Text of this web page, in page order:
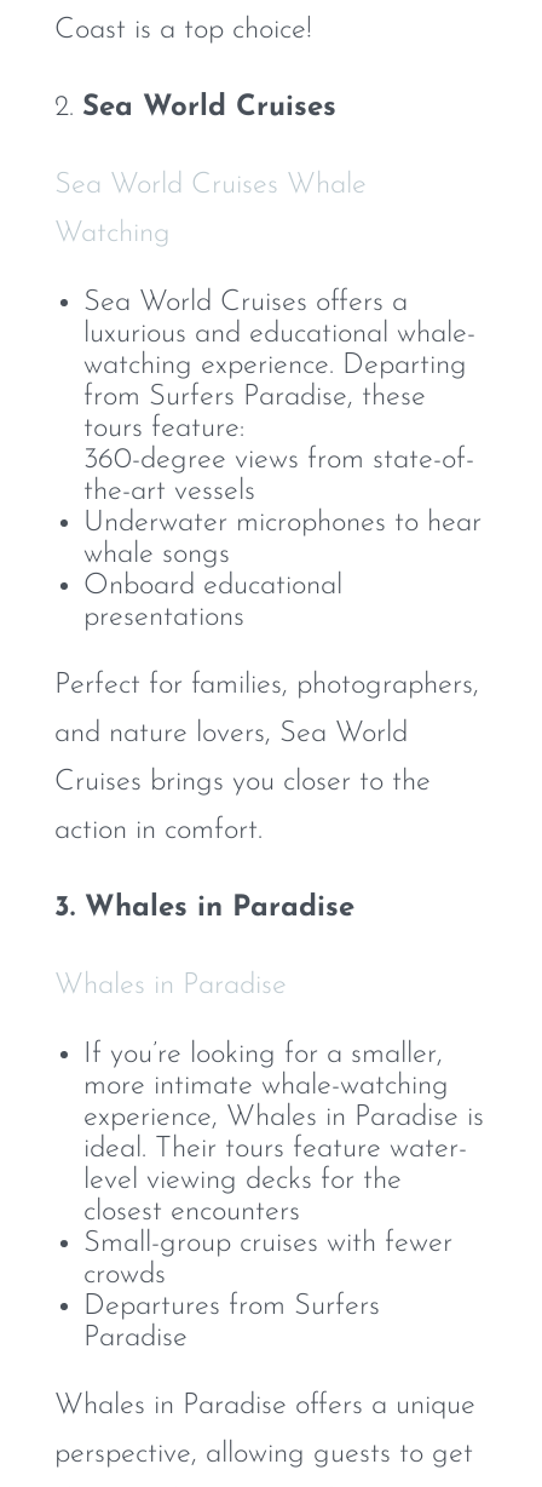
Coast is a top choice!
2. Sea World Cruises
Sea World Cruises Whale
Watching
Sea World Cruises offers a
luxurious and educational whale-
watching experience. Departing
from Surfers Paradise, these
tours feature:
360-degree views from state-of-
the-art vessels
Underwater microphones to hear
whale songs
Onboard educational
presentations
Perfect for families, photographers,
and nature lovers, Sea World
Cruises brings you closer to the
action in comfort.
3. Whales in Paradise
Whales in Paradise
If you’re looking for a smaller,
more intimate whale-watching
experience, Whales in Paradise is
ideal. Their tours feature water-
level viewing decks for the
closest encounters
Small-group cruises with fewer
crowds
Departures from Surfers
Paradise
Whales in Paradise offers a unique
perspective, allowing guests to get